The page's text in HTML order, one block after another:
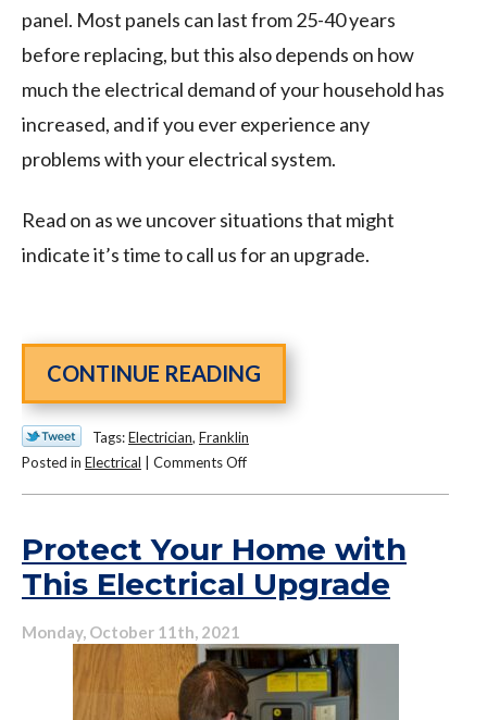
panel. Most panels can last from 25-40 years
before replacing, but this also depends on how
much the electrical demand of your household has
increased, and if you ever experience any
problems with your electrical system.
Read on as we uncover situations that might
indicate it’s time to call us for an upgrade.
CONTINUE READING
Tags:Electrician, Franklin
Posted in Electrical Comments Offon
In
Need
of
Panel
Upgrade
Protect Your Home with
This Electrical Upgrade
Monday, October 11th, 2021